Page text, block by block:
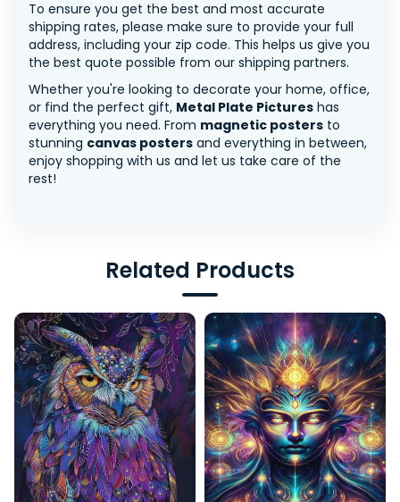
To ensure you get the best and most accurate
shipping rates, please make sure to provide your full
address, including your zip code. This helps us give you
the best quote possible from our shipping partners.
Whether you're looking to decorate your home, office,
or find the perfect gift, Metal Plate Pictures has
everything you need. From magnetic posters to
stunning canvas posters and everything in between,
enjoy shopping with us and let us take care of the
rest!
Related Products